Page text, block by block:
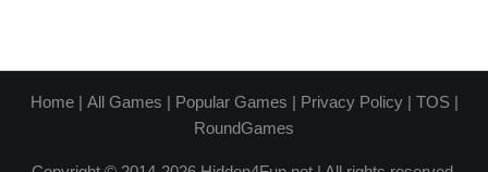
Home| All Games | Popular Games | Privacy Policy| TOS|
RoundGames